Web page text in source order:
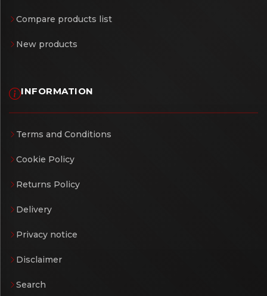
Compare products list
New products
INFORMATION
Terms and Conditions
Cookie Policy
Returns Policy
Delivery
Privacy notice
Disclaimer
Search